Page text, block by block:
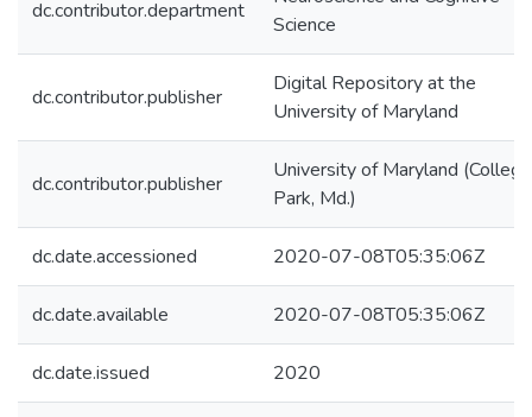
dc.contributor.department
Science
dc.contributor.publisher
Digital Repository at the
University of Maryland
dc.contributor.publisher
University of Maryland (College
Park, Md.)
dc.date.accessioned 2020-07-08T05:35:06Z
dc.date.available 2020-07-08T05:35:06Z
dc.date.issued 2020